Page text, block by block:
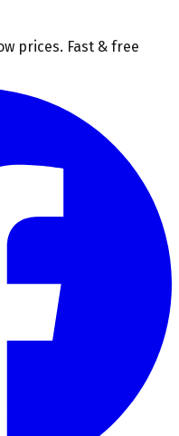
prices. Fast & free